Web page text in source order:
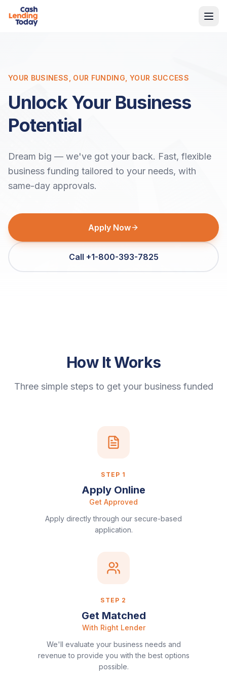
YOUR BUSINESS, OUR FUNDING, YOUR SUCCESS
Unlock Your Business
Potential
Dream big — we've got your back. Fast, flexible
business funding tailored to your needs, with
same-day approvals.
Apply Now
Call +1-800-393-7825
How It Works
Three simple steps to get your business funded
STEP 1
Apply Online
Get Approved
Apply directly through our secure-based
application.
STEP 2
Get Matched
With Right Lender
We'll evaluate your business needs and
revenue to provide you with the best options
possible.